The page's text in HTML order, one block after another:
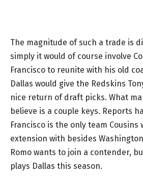
The magnitude of such a trade is
simply it would of course involve
Francisco to reunite with his old
Dallas would give the Redskins
nice return of draft picks. What
believe is a couple keys. Reports
Francisco is the only team Cousins
extension with besides
Romo wants to join a contender,
plays Dallas this season.